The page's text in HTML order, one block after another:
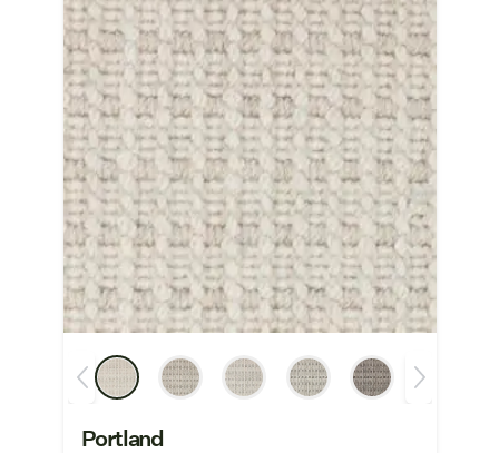
Portland